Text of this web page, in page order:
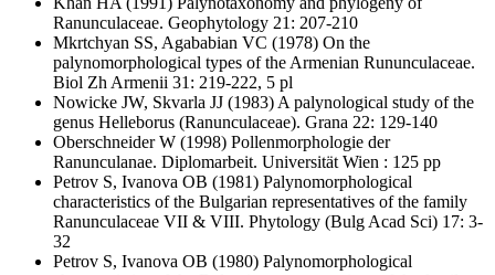
Ranunculaceae. Geophytology 21: 207-210
Mkrtchyan SS, Agababian VC (1978) On the
palynomorphological types of the Armenian Rununculaceae.
Biol Zh Armenii 31: 219-222, 5 pl
Nowicke JW, Skvarla JJ (1983) A palynological study of the
genus Helleborus (Ranunculaceae). Grana 22: 129-140
Oberschneider W (1998) Pollenmorphologie der
Ranunculanae. Diplomarbeit. Universität Wien : 125 pp
Petrov S, Ivanova OB (1981) Palynomorphological
characteristics of the Bulgarian representatives of the family
Ranunculaceae VII & VIII. Phytology (Bulg Acad Sci) 17: 3-
32
Petrov S, Ivanova OB (1980) Palynomorphological